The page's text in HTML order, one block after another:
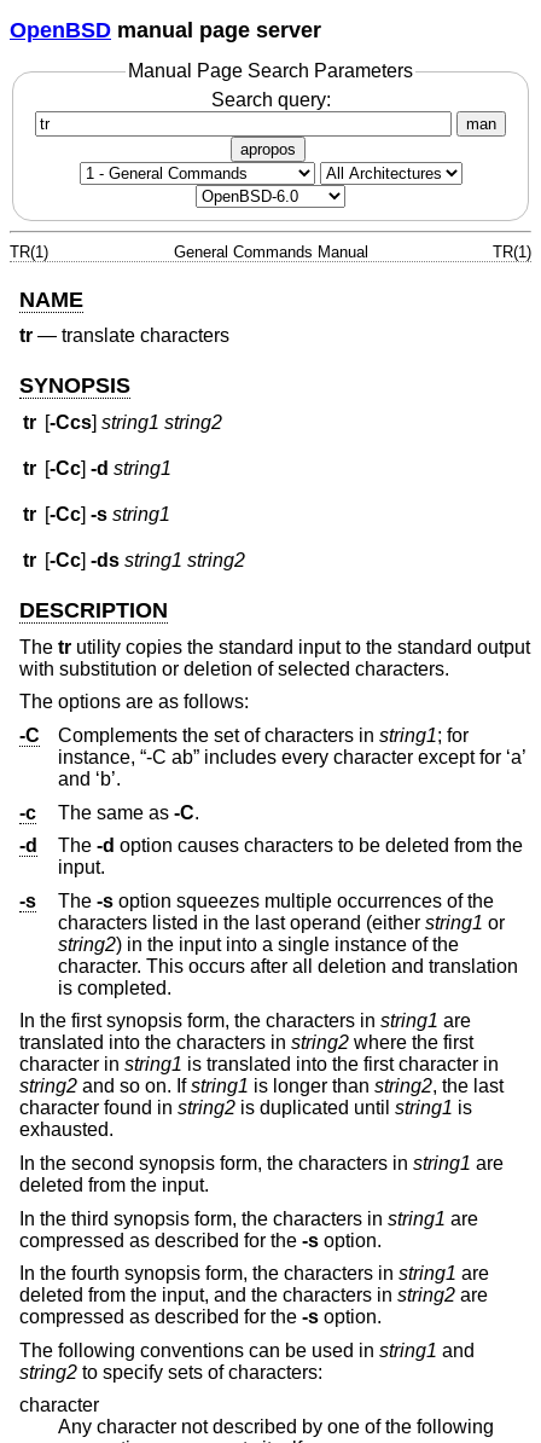
OpenBSD manual page server
Manual Page Search Parameters
Search query:
man
apropos
TR(1) General Commands Manual TR(1)
NAME
tr — translate characters
SYNOPSIS
tr [-Ccs]string1 string2
tr [-Cc]-d string1
tr [-Cc]-s string1
tr [-Cc]-ds string1 string2
DESCRIPTION
The tr utility copies the standard input to the standard output
with substitution or deletion of selected characters.
The options are as follows:
-C
Complements the set of characters in string1; for
instance, “-C ab” includes every character except for ‘a’
and ‘b’.
-c
The same as -C.
-d
The -d option causes characters to be deleted from the
input.
-s
The -s option squeezes multiple occurrences of the
characters listed in the last operand (either string1 or
string2) in the input into a single instance of the
character. This occurs after all deletion and translation
is completed.
In the first synopsis form, the characters in string1 are
translated into the characters in string2 where the first
character in string1 is translated into the first character in
string2 and so on. Ifstring1 is longer than string2, the last
character found in string2 is duplicated until string1 is
exhausted.
In the second synopsis form, the characters in string1 are
deleted from the input.
In the third synopsis form, the characters in string1 are
compressed as described for the -s option.
In the fourth synopsis form, the characters in string1 are
deleted from the input, and the characters in string2 are
compressed as described for the -s option.
The following conventions can be used in string1 and
string2 to specify sets of characters:
character
Any character not described by one of the following